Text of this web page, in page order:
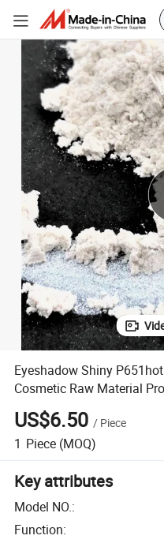
Eyeshadow Shiny
Cosmetic Raw Material
Sliver
US$6.50 / Piece
1 Piece (MOQ)
Key attributes
Model NO.:
Function: